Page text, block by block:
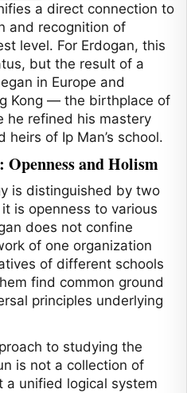
a direct connection to
and recognition of
level. For Erdogan, this
but the result of a
in Europe and
Kong — the birthplace of
he refined his mastery
of Ip Man’s school.
Openness and Holism
is distinguished by two
is openness to various
does not confine
of one organization
of different schools
find common ground
principles underlying
to studying the
is not a collection of
unified logical system